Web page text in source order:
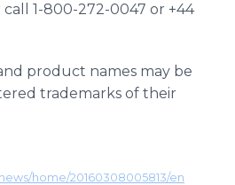
call 1-800-272-0047 or +44
product names may be
trademarks of their
home/20160308005813/en